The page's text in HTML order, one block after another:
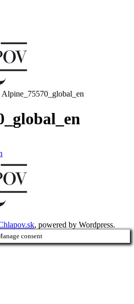
Alpine_75570_global_en
, powered by Wordpress.
consent